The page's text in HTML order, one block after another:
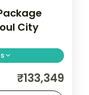
City
hotels and
₹133,349